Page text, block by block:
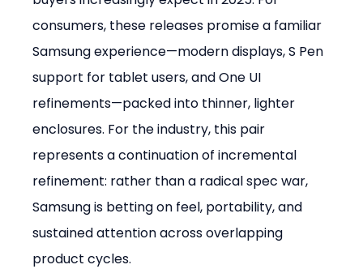
consumers, these releases promise a familiar
Samsung experience—modern displays, S Pen
support for tablet users, and One UI
refinements—packed into thinner, lighter
enclosures. For the industry, this pair
represents a continuation of incremental
refinement: rather than a radical spec war,
Samsung is betting on feel, portability, and
sustained attention across overlapping
product cycles.